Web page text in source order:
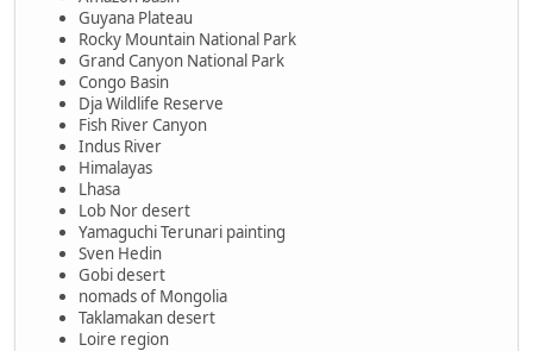
Guyana Plateau
Rocky Mountain National Park
Grand Canyon National Park
Congo Basin
Dja Wildlife Reserve
Fish River Canyon
Indus River
Himalayas
Lhasa
Lob Nor desert
Yamaguchi Terunari painting
Sven Hedin
Gobi desert
nomads of Mongolia
Taklamakan desert
Loire region